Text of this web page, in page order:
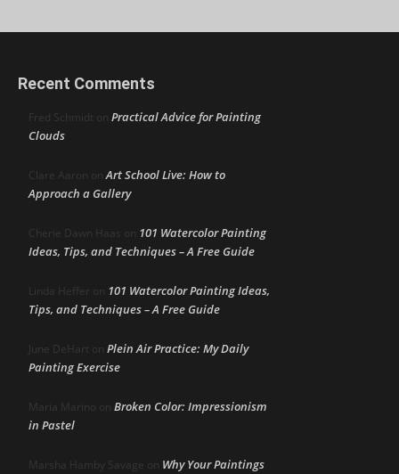
Recent Comments
Fred Schmidt on Practical Advice for Painting
Clouds
Clare Aaron onArt School Live: How to
Approach a Gallery
Cherie Dawn Haas on 101 Watercolor Painting
Ideas, Tips, and Techniques – A Free Guide
Linda Heffer on 101 Watercolor Painting Ideas,
Tips, and Techniques – A Free Guide
June DeHart on Plein Air Practice: My Daily
Painting Exercise
Maria Marino on Broken Color: Impressionism
in Pastel
Marsha Hamby Savage on Why Your Paintings